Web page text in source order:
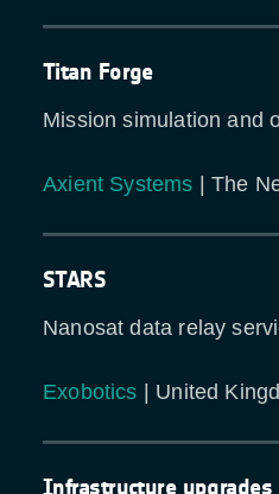
Titan Forge
Mission simulation and
Axient Systems | The
STARS
Nanosat data relay
Exobotics | United
Infrastructure upgrades